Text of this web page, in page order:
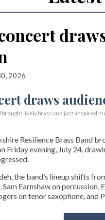
2026
lively brass and jazz-inspired
Resilience Brass Band
Friday evening, July 24,
the band’s lineup shifts
Earnshaw on
on tenor saxophone, and